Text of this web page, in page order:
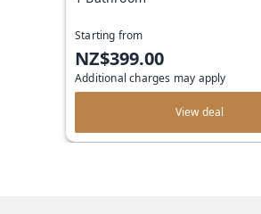
Starting from
NZ$399.00
Additional charges may apply
View deal